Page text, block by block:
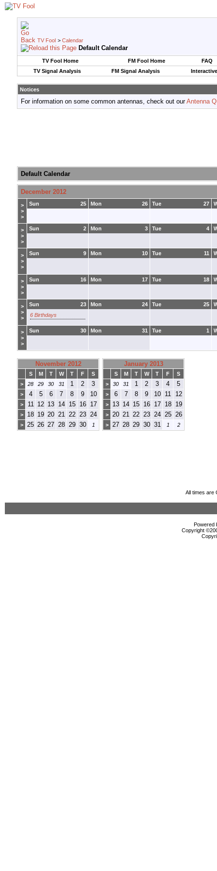
TV Fool > Calendar
Default Calendar
TV Fool Home FM Fool Home
FAQ
TV Signal Analysis
FM Signal Analysis
Notices
For information on some common antennas, check out ourAntenna
Default Calendar
December 2012
>
>
>
25
Sun 26
Mon 27
Tue
>
>
>
2
Sun 3
Mon 4
Tue
>
>
>
9
Sun 10
Mon 11
Tue
>
>
>
16
Sun 17
Mon 18
Tue
>
>
>
23
Sun
6 Birthdays
24
Mon 25
Tue
>
>
>
30
Sun 31
Mon 1
Tue
November 2012
S M T W T F
S
>
28 29 30 31 1 2 3
> 4 5 6 7 8 9 10
> 11 12 13 14 15 16 17
> 18 19 20 21 22 23 24
> 25 26 27 28 29 30 1
January 2013
S M T W T F
S
>
30 31 1 2 3 4 5
> 6 7 8 9 10 11 12
> 13 14 15 16 17 18 19
> 20 21 22 23 24 25 26
> 27 28 29 30 31 1 2
All times are
Powered
Copyright